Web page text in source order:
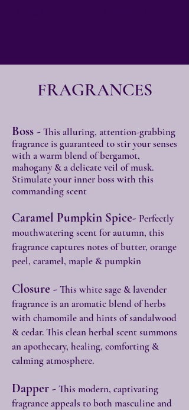
FRAGRANCES
Boss -This alluring, attention-grabbing
fragrance is guaranteed to stir your senses
with a warm blend of bergamot,
mahogany & a delicate veil of musk.
Stimulate your inner boss with this
commanding scent
Caramel Pumpkin Spice- Perfectly
mouthwatering scent for autumn, this
fragrance captures notes of butter, orange
peel, caramel, maple & pumpkin
Closure -This white sage & lavender
fragrance is an aromatic blend of herbs
with chamomile and hints of sandalwood
& cedar. This clean herbal scent summons
an apothecary, healing, comforting &
calming atmosphere.
Dapper -This modern, captivating
fragrance appeals to both masculine and